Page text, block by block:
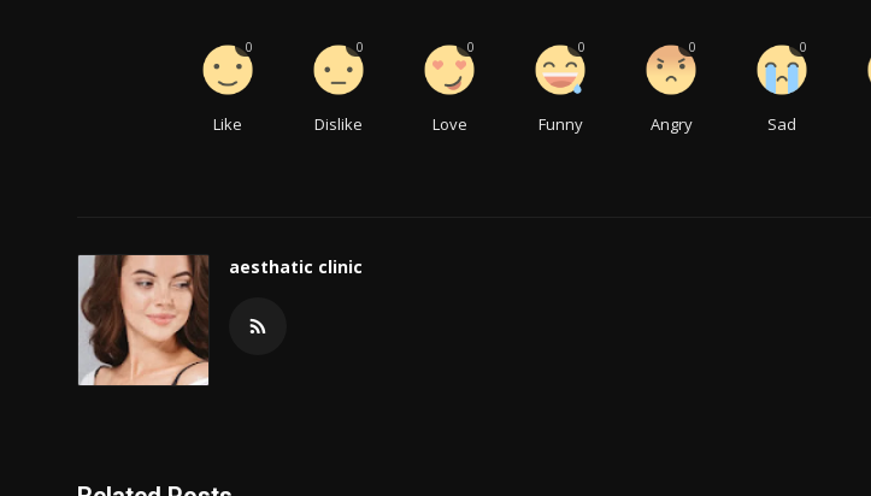
Like
0
Dislike
0
Love
0
Funny
0
Angry
0
Sad
0
aesthatic clinic